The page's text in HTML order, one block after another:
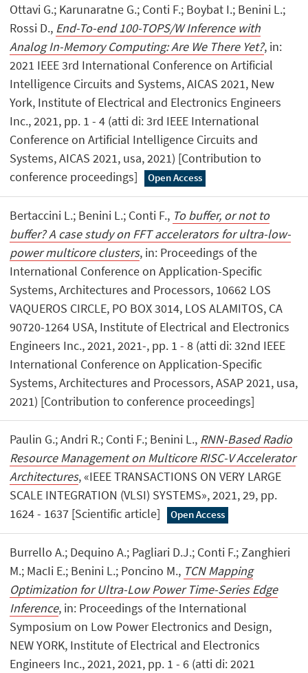
Ottavi G.; Karunaratne G.; Conti F.; Boybat I.; Benini L.;
Rossi D., End-To-end 100-TOPS/W Inference with
Analog In-Memory Computing: Are We There Yet?, in:
2021 IEEE 3rd International Conference on Artificial
Intelligence Circuits and Systems, AICAS 2021, New
York, Institute of Electrical and Electronics Engineers
Inc., 2021, pp. 1 - 4 (atti di: 3rd IEEE International
Conference on Artificial Intelligence Circuits and
Systems, AICAS 2021, usa, 2021) [Contribution to
conference proceedings]
Open Access
Bertaccini L.; Benini L.; Conti F., To buffer, or not to
buffer? A case study on FFT accelerators for ultra-low-
power multicore clusters, in: Proceedings of the
International Conference on Application-Specific
Systems, Architectures and Processors, 10662 LOS
VAQUEROS CIRCLE, PO BOX 3014, LOS ALAMITOS, CA
90720-1264 USA, Institute of Electrical and Electronics
Engineers Inc., 2021, 2021-, pp. 1 - 8 (atti di: 32nd IEEE
International Conference on Application-Specific
Systems, Architectures and Processors, ASAP 2021, usa,
2021) [Contribution to conference proceedings]
Paulin G.; Andri R.; Conti F.; Benini L., RNN-Based Radio
Resource Management on Multicore RISC-V Accelerator
Architectures, «IEEE TRANSACTIONS ON VERY LARGE
SCALE INTEGRATION (VLSI) SYSTEMS», 2021, 29, pp.
1624 - 1637 [Scientific article]
Open Access
Burrello A.; Dequino A.; Pagliari D.J.; Conti F.; Zanghieri
M.; MacIi E.; Benini L.; Poncino M., TCN Mapping
Optimization for Ultra-Low Power Time-Series Edge
Inference, in: Proceedings of the International
Symposium on Low Power Electronics and Design,
NEW YORK, Institute of Electrical and Electronics
Engineers Inc., 2021, 2021, pp. 1 - 6 (atti di: 2021